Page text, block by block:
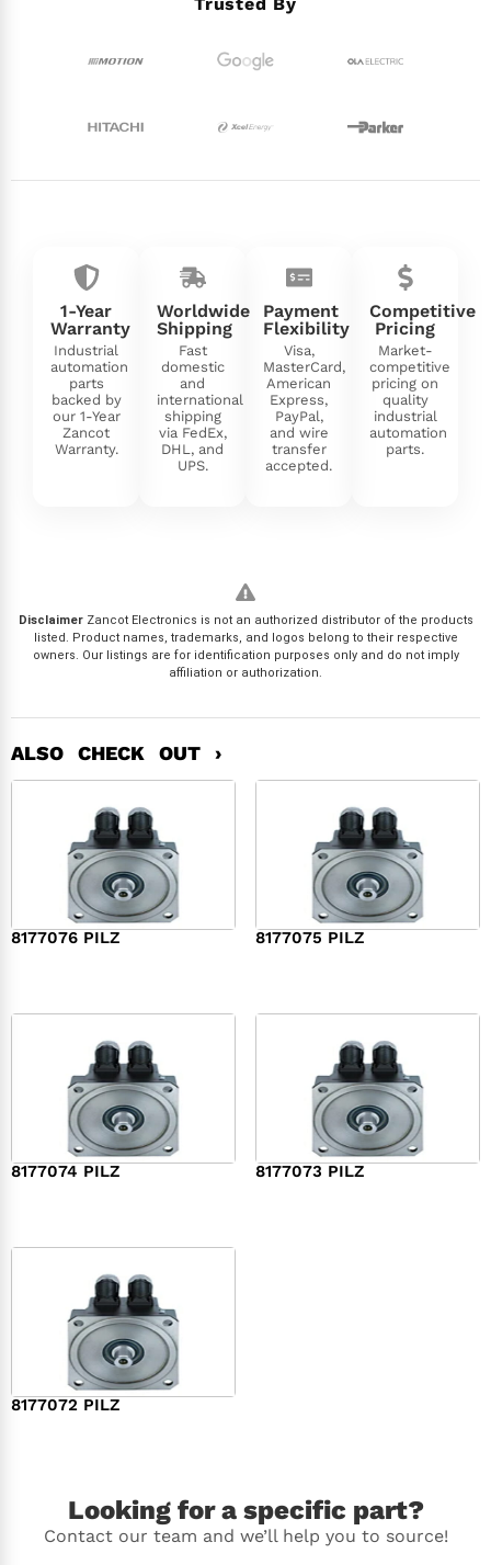
1-Year
Warranty
Industrial
automation
parts
backed by
our 1-Year
Zancot
Warranty.
Worldwide
Shipping
Fast
domestic
and
international
shipping
via FedEx,
DHL, and
UPS.
Payment
Flexibility
Visa,
MasterCard,
American
Express,
PayPal,
and wire
transfer
accepted.
Competitive
Pricing
Market-
competitive
pricing on
quality
industrial
automation
parts.
DisclaimerZancot Electronics is not an authorized distributor of the products
listed. Product names, trademarks, and logos belong to their respective
owners. Our listings are for identification purposes only and do not imply
affiliation or authorization.
ALSO CHECK OUT ›
8177076 PILZ 8177075 PILZ
8177074 PILZ 8177073 PILZ
8177072 PILZ
Looking for a specific part?
Contact our team and we’ll help you to source!